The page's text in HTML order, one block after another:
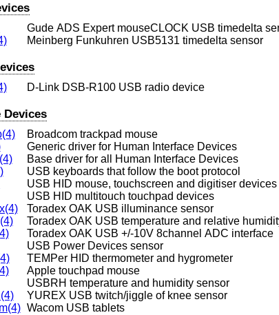
Gude ADS Expert mouseCLOCK USB timedelta
Meinberg Funkuhren USB5131 timedelta sensor
D-Link DSB-R100 USB radio device
Devices
Broadcom trackpad mouse
Generic driver for Human Interface Devices
Base driver for all Human Interface Devices
USB keyboards that follow the boot protocol
USB HID mouse, touchscreen and digitiser devices
USB HID multitouch touchpad devices
Toradex OAK USB illuminance sensor
Toradex OAK USB temperature and relative
Toradex OAK USB +/-10V 8channel ADC interface
USB Power Devices sensor
TEMPer HID thermometer and hygrometer
Apple touchpad mouse
USBRH temperature and humidity sensor
YUREX USB twitch/jiggle of knee sensor
Wacom USB tablets